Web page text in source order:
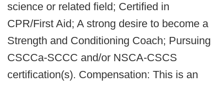
science or related field; Certified in
CPR/First Aid; A strong desire to become a
Strength and Conditioning Coach; Pursuing
CSCCa-SCCC and/or NSCA-CSCS
certification(s). Compensation: This is an